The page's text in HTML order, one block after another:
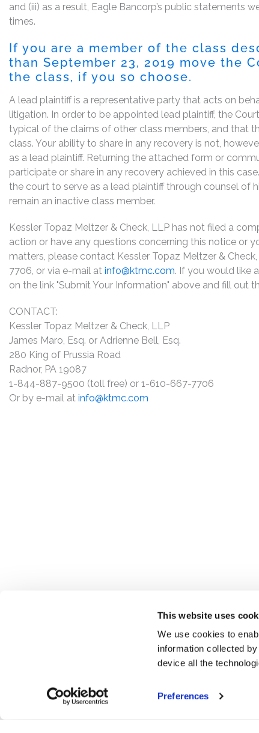
This website uses
We use cookies to
information collected
device all the
Preferences
and (iii) as a result, Eagle Bancorp’s public statements
times.
If you are a member of the class
than September 23, 2019 move the
the class, if you so choose.
A lead plaintiff is a representative party that acts on
litigation. In order to be appointed lead plaintiff, the
typical of the claims of other class members, and that
class. Your ability to share in any recovery is not,
as a lead plaintiff. Returning the attached form or
participate or share in any recovery achieved in this
the court to serve as a lead plaintiff through counsel of
remain an inactive class member.
Kessler Topaz Meltzer & Check, LLP has not filed a
action or have any questions concerning this notice or
matters, please contact Kessler Topaz Meltzer &
7706, or via e-mail at info@ktmc.com. If you would like
on the link "Submit Your Information" above and fill out
CONTACT:
Kessler Topaz Meltzer & Check, LLP
James Maro, Esq. or Adrienne Bell, Esq.
280 King of Prussia Road
Radnor, PA 19087
1-844-887-9500 (toll free) or 1-610-667-7706
Or by e-mail at info@ktmc.com